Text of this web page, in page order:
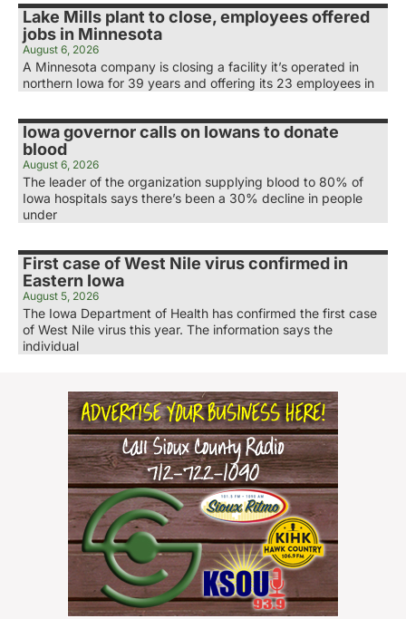
Lake Mills plant to close, employees offered
jobs in Minnesota
August 6, 2026
A Minnesota company is closing a facility it’s operated in
northern Iowa for 39 years and offering its 23 employees in
Iowa governor calls on Iowans to donate
blood
August 6, 2026
The leader of the organization supplying blood to 80% of
Iowa hospitals says there’s been a 30% decline in people
under
First case of West Nile virus confirmed in
Eastern Iowa
August 5, 2026
The Iowa Department of Health has confirmed the first case
of West Nile virus this year. The information says the
individual